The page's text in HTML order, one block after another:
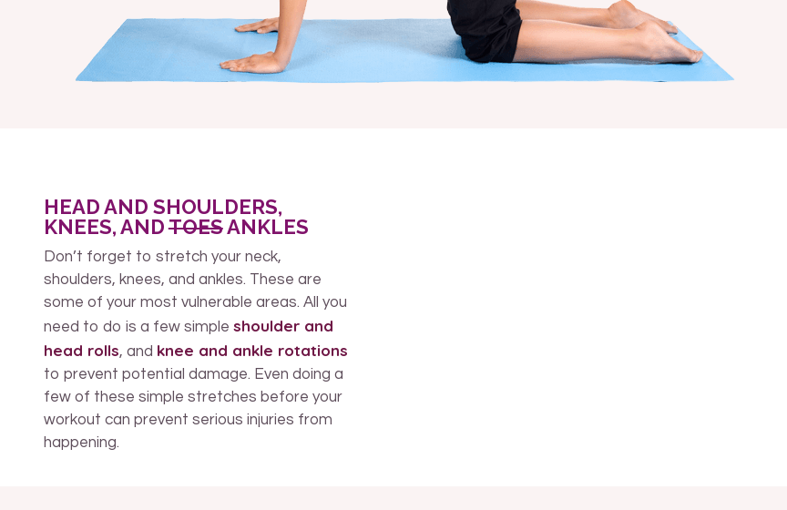
HEAD AND SHOULDERS,
KNEES, ANDTOESANKLES
Don’t forget to stretch your neck,
shoulders, knees, and ankles. These are
some of your most vulnerable areas. All you
need to do is a few simple shoulder and
head rolls, and knee and ankle rotations
to prevent potential damage. Even doing a
few of these simple stretches before your
workout can prevent serious injuries from
happening.